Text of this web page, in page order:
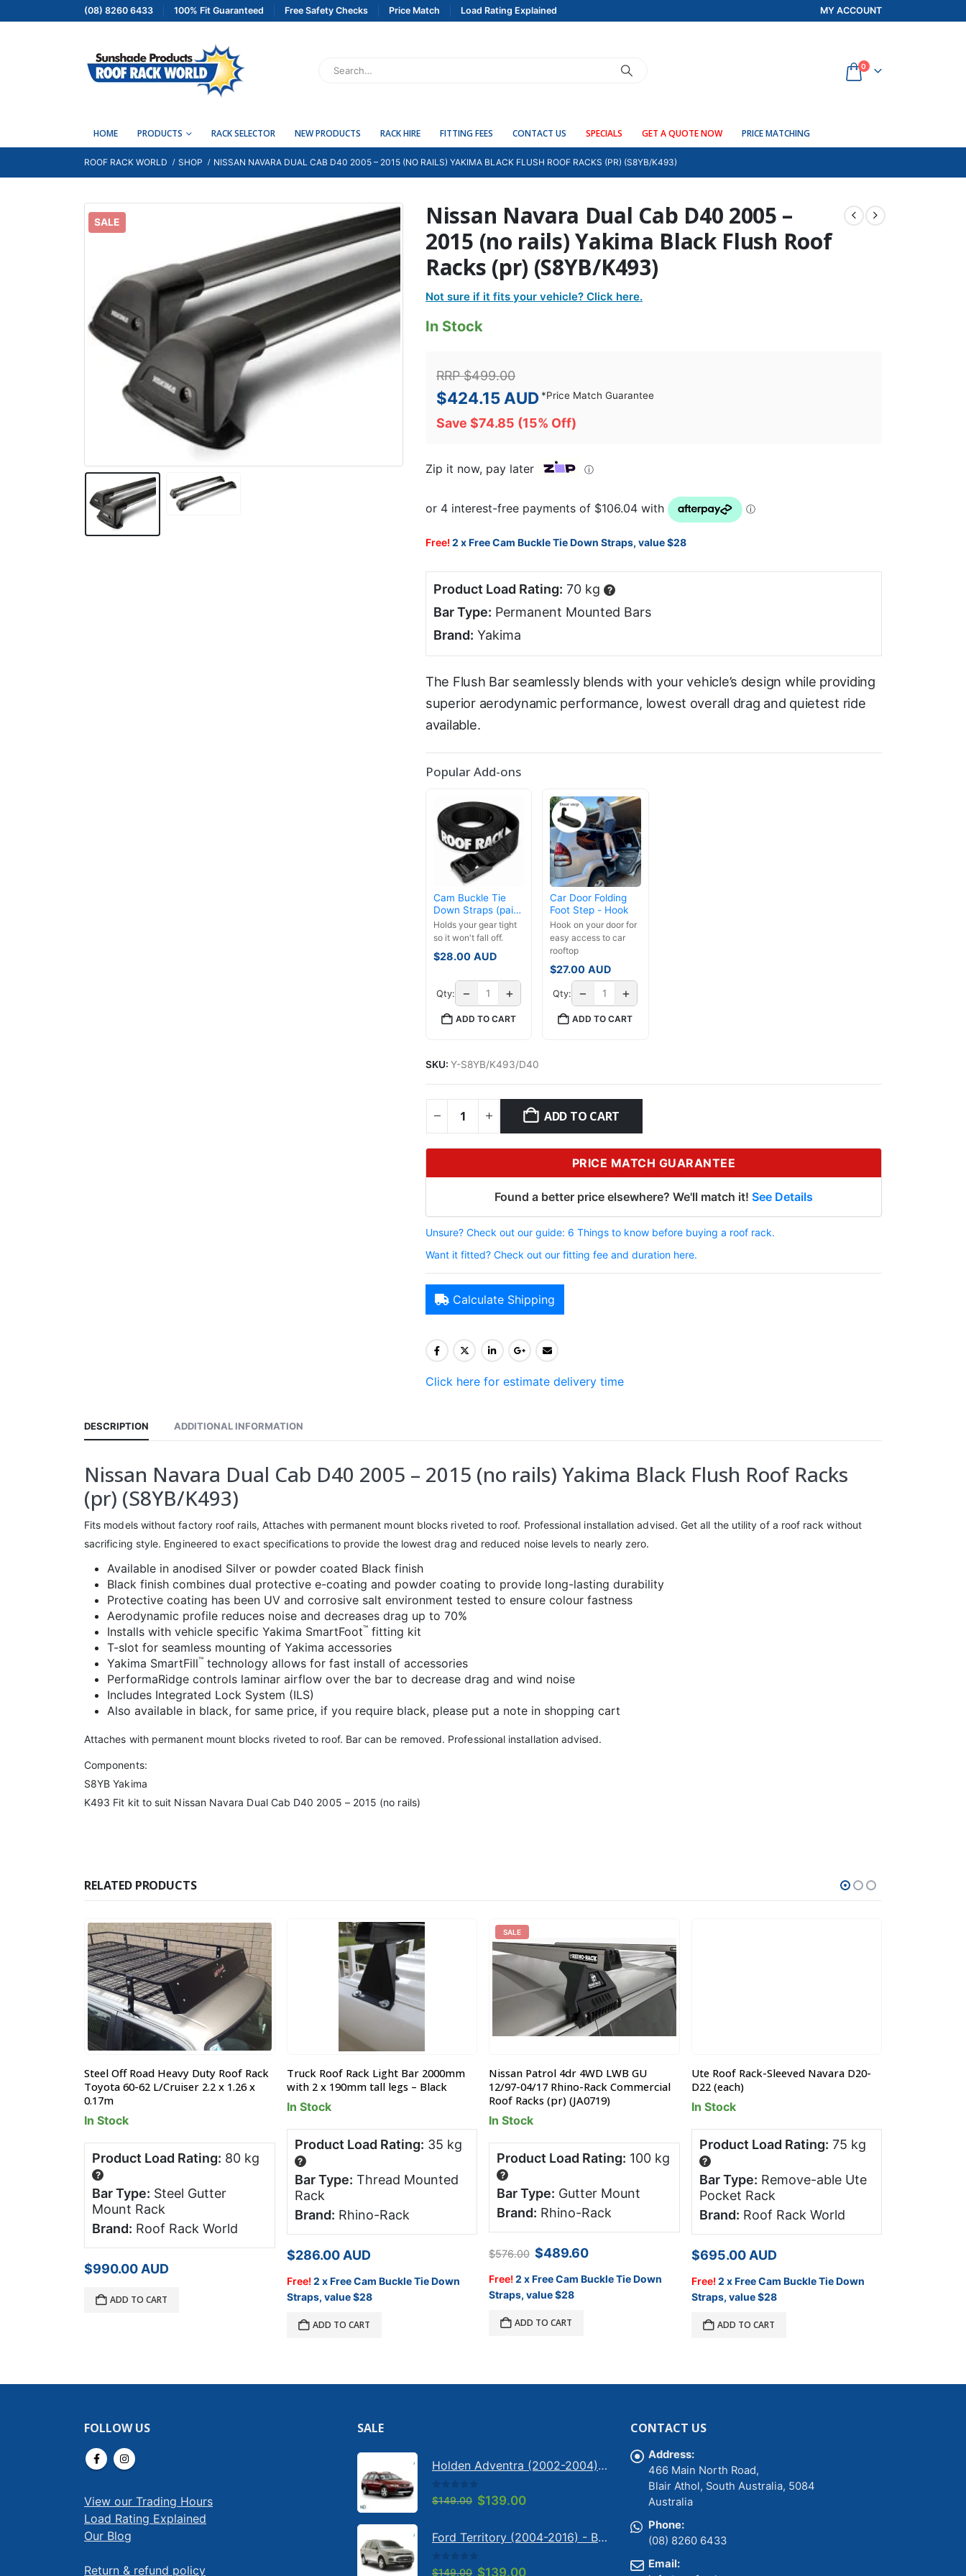
(08) 8260 6433 100% Fit Guaranteed Free Safety Checks Price Match Load Rating Explained MY ACCOUNT
0
HOME PRODUCTS RACK SELECTOR NEW PRODUCTS RACK HIRE FITTING FEES CONTACT US SPECIALS GET A QUOTE NOW PRICE MATCHING
ROOF RACK WORLD SHOP NISSAN NAVARA DUAL CAB D40 2005 – 2015 (NO RAILS) YAKIMA BLACK FLUSH ROOF RACKS (PR) (S8YB/K493)
SALE
Nissan Navara Dual Cab D40 2005 –
2015 (no rails) Yakima Black Flush Roof
Racks (pr) (S8YB/K493)
Not sure if it fits your vehicle? Click here.
In Stock
RRP$499.00
$424.15 AUD *Price Match Guarantee
Save $74.85 (15% Off)
Zip it now, pay later ⓘ
Free!2 x Free Cam Buckle Tie Down Straps, value $28
Product Load Rating: 70 kg ?
Bar Type: Permanent Mounted Bars
Brand: Yakima
The Flush Bar seamlessly blends with your vehicle’s design while providing
superior aerodynamic performance, lowest overall drag and quietest ride
available.
Popular Add-ons
Cam Buckle Tie
Down Straps (pair)
- 3.5m
Holds your gear tight
so it won't fall off.
$28.00 AUD
Qty: − +
ADD TO CART
Car Door Folding
Foot Step - Hook
Hook on your door for
easy access to car
rooftop
$27.00 AUD
Qty: − +
ADD TO CART
SKU: Y-S8YB/K493/D40
ADD TO CART
PRICE MATCH GUARANTEE
Found a better price elsewhere? We'll match it! See Details
Unsure? Check out our guide: 6 Things to know before buying a roof rack.
Want it fitted? Check out our fitting fee and duration here.
Calculate Shipping
Click here for estimate delivery time
DESCRIPTION ADDITIONAL INFORMATION
Nissan Navara Dual Cab D40 2005 – 2015 (no rails) Yakima Black Flush Roof Racks
(pr) (S8YB/K493)
Fits models without factory roof rails, Attaches with permanent mount blocks riveted to roof. Professional installation advised. Get all the utility of a roof rack without
sacrificing style. Engineered to exact specifications to provide the lowest drag and reduced noise levels to nearly zero.
Available in anodised Silver or powder coated Black finish
Black finish combines dual protective e-coating and powder coating to provide long-lasting durability
Protective coating has been UV and corrosive salt environment tested to ensure colour fastness
Aerodynamic profile reduces noise and decreases drag up to 70%
Installs with vehicle specific Yakima SmartFoot™ fitting kit
T-slot for seamless mounting of Yakima accessories
Yakima SmartFill™ technology allows for fast install of accessories
PerformaRidge controls laminar airflow over the bar to decrease drag and wind noise
Includes Integrated Lock System (ILS)
Also available in black, for same price, if you require black, please put a note in shopping cart
Attaches with permanent mount blocks riveted to roof. Bar can be removed. Professional installation advised.
Components:
S8YB Yakima
K493 Fit kit to suit Nissan Navara Dual Cab D40 2005 – 2015 (no rails)
RELATED PRODUCTS
Steel Off Road Heavy Duty Roof Rack
Toyota 60-62 L/Cruiser 2.2 x 1.26 x
0.17m
In Stock
Product Load Rating: 80 kg
?
Bar Type: Steel Gutter
Mount Rack
Brand: Roof Rack World
$990.00 AUD
ADD TO CART
Truck Roof Rack Light Bar 2000mm
with 2 x 190mm tall legs – Black
In Stock
Product Load Rating: 35 kg
?
Bar Type: Thread Mounted
Rack
Brand: Rhino-Rack
$286.00 AUD
Free!2 x Free Cam Buckle Tie Down
Straps, value $28
ADD TO CART
SALE
Nissan Patrol 4dr 4WD LWB GU
12/97-04/17 Rhino-Rack Commercial
Roof Racks (pr) (JA0719)
In Stock
Product Load Rating: 100 kg
?
Bar Type: Gutter Mount
Brand: Rhino-Rack
$576.00 Original
was:
$576.00.
$489.60Current
is:
Free!2 x Free Cam Buckle Tie Down
Straps, value $28
ADD TO CART
Ute Roof Rack-Sleeved Navara D20-
D22 (each)
In Stock
Product Load Rating: 75 kg
?
Bar Type: Remove-able Ute
Pocket Rack
Brand: Roof Rack World
$695.00 AUD
Free!2 x Free Cam Buckle Tie Down
Straps, value $28
ADD TO CART
FOLLOW US
View our Trading Hours
Load Rating Explained
Our Blog
Return & refund policy
SALE
Holden Adventra (2002-2004) - Bonnet anti-glare strip | Solarscreen Dash Shade
0 out of 5
$149.00 Original
was:
$149.00.
$139.00Current
is:
$139.00.
Ford Territory (2004-2016) - Bonnet anti-glare strip | Solarscreen Dash Shade
0 out of 5
$149.00 Original
$139.00Current
CONTACT US
Address:
466 Main North Road,
Blair Athol, South Australia, 5084
Australia
Phone:
(08) 8260 6433
Email: